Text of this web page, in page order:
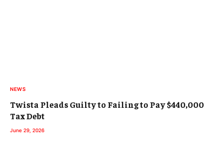
NEWS
Twista Pleads Guilty to Failing to Pay $440,000
Tax Debt
June 29, 2026